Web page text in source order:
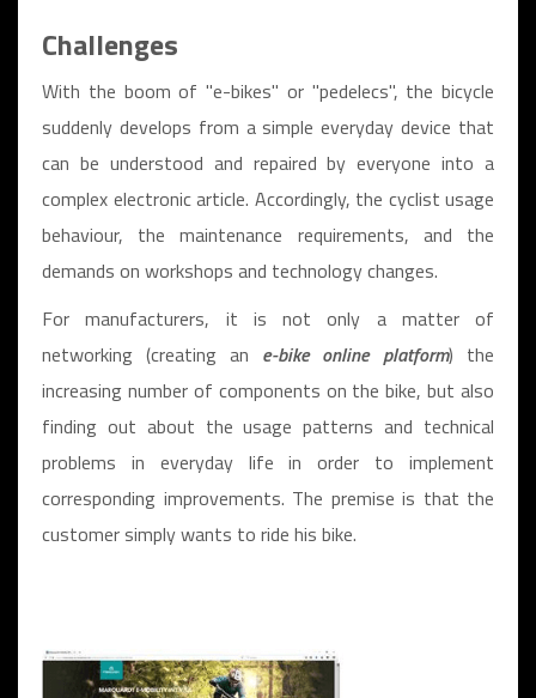
Challenges
With the boom of "e-bikes" or "pedelecs", the bicycle
suddenly develops from a simple everyday device that
can be understood and repaired by everyone into a
complex electronic article. Accordingly, the cyclist usage
behaviour, the maintenance requirements, and the
demands on workshops and technology changes.
For manufacturers, it is not only a matter of
networking (creating an e-bike online platform) the
increasing number of components on the bike, but also
finding out about the usage patterns and technical
problems in everyday life in order to implement
corresponding improvements. The premise is that the
customer simply wants to ride his bike.